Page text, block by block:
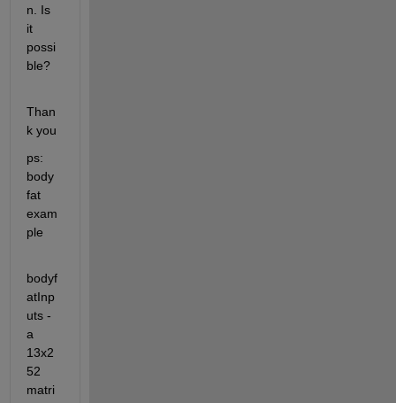
n. Is
it
possi
ble?
Than
k you
ps:
body
fat
exam
ple
bodyf
atInp
uts -
a
13x2
52
matri